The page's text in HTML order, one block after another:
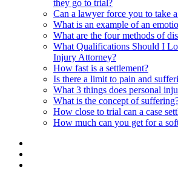
they go to trial?
Can a lawyer force you to take
What is an example of an
What are the four methods of
What Qualifications Should I
Injury Attorney?
How fast is a settlement?
Is there a limit to pain and
What 3 things does personal
What is the concept of
How close to trial can a case
How much can you get for a